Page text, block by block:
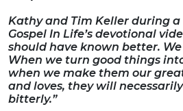
Kathy and Tim Keller during a
Gospel In Life’s devotional
should have known better.
When we turn good things
when we make them our
and loves, they will
bitterly.”